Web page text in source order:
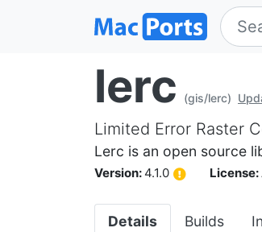
lerc (gis/lerc)
Limited Error Raster
Lerc is an open source
Version:4.1.0 License:
Details Builds